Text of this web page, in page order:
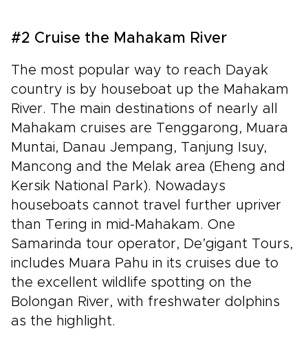
#2 Cruise the Mahakam River
The most popular way to reach Dayak
country is by houseboat up the Mahakam
River. The main destinations of nearly all
Mahakam cruises are Tenggarong, Muara
Muntai, Danau Jempang, Tanjung Isuy,
Mancong and the Melak area (Eheng and
Kersik National Park). Nowadays
houseboats cannot travel further upriver
than Tering in mid-Mahakam. One
Samarinda tour operator, De’gigant Tours,
includes Muara Pahu in its cruises due to
the excellent wildlife spotting on the
Bolongan River, with freshwater dolphins
as the highlight.